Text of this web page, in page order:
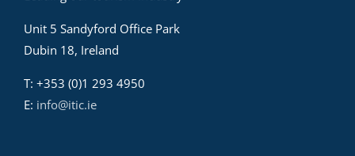
Unit 5 Sandyford Office Park
Dubin 18, Ireland
T: +353 (0)1 293 4950
E: info@itic.ie